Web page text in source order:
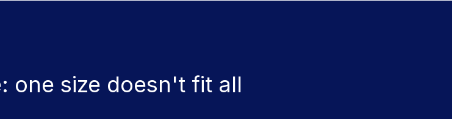
one size doesn't fit all